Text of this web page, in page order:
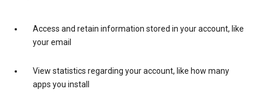
Access and retain information stored in your account, like
your email
View statistics regarding your account, like how many
apps you install